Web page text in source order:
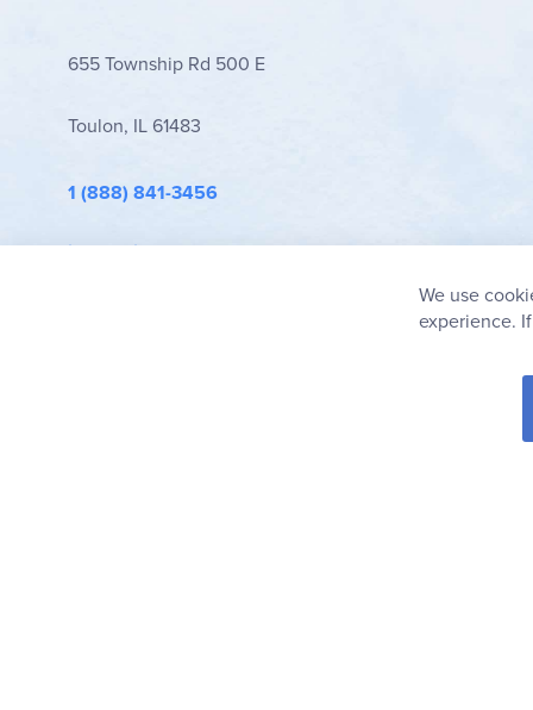
655 Township Rd 500 E
Toulon, IL 61483
1 (888) 841-3456
info@rainbowresource.com
We use
experience.